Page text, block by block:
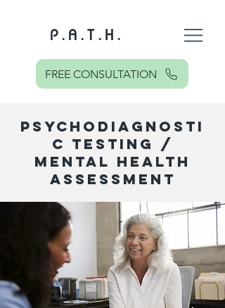
P . A . T . H .
FREE CONSULTATION
PSYCHODIAGNOSTI
C TESTING /
MENTAL HEALTH
ASSESSMENT